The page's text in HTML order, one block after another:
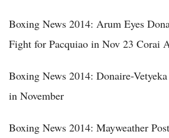
Boxing News 2014: Arum Eyes
Fight for Pacquiao in Nov 23 Corai
Boxing News 2014: Donaire-
in November
Boxing News 2014: Mayweather